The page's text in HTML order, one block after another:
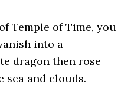
Temple of Time, you
into a
dragon then rose
sea and clouds.